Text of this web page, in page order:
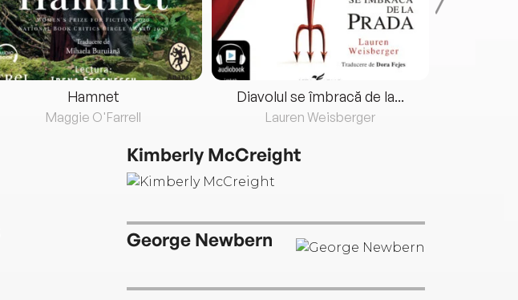
Hamnet
Maggie O'Farrell
Diavolul se îmbracă de la...
Lauren Weisberger
Kimberly McCreight
George Newbern